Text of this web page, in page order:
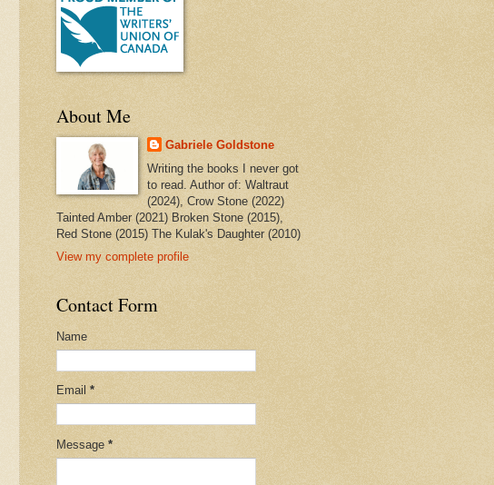
About Me
Gabriele Goldstone
Writing the books I never got
to read. Author of: Waltraut
(2024), Crow Stone (2022)
Tainted Amber (2021) Broken Stone (2015),
Red Stone (2015) The Kulak's Daughter (2010)
View my complete profile
Contact Form
Name
Email *
Message *